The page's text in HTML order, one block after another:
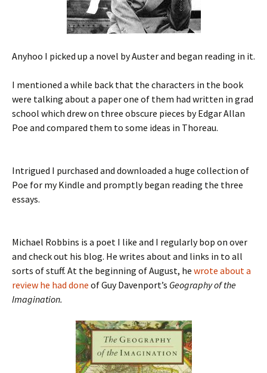
Anyhoo I picked up a novel by Auster and began reading in it.
I mentioned a while back that the characters in the book
were talking about a paper one of them had written in grad
school which drew on three obscure pieces by Edgar Allan
Poe and compared them to some ideas in Thoreau.
Intrigued I purchased and downloaded a huge collection of
Poe for my Kindle and promptly began reading the three
essays.
Michael Robbins is a poet I like and I regularly bop on over
and check out his blog. He writes about and links in to all
sorts of stuff. At the beginning of August, he wrote about a
review he had done of Guy Davenport’s Geography of the
Imagination.